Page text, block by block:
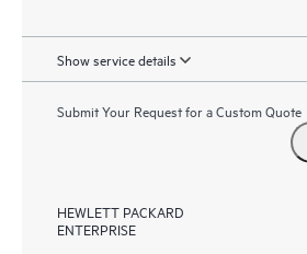
Show service details
Submit Your Request for a Custom Quote
HEWLETT PACKARD
ENTERPRISE